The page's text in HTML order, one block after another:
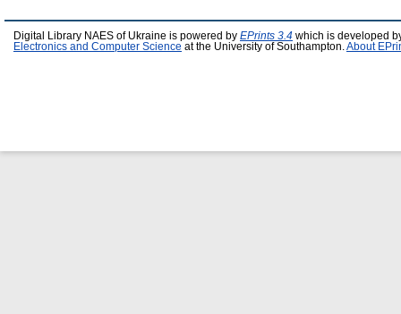
Digital Library NAES of Ukraine is powered by EPrints 3.4 which is developed
Electronics and Computer Science at the University of Southampton. About